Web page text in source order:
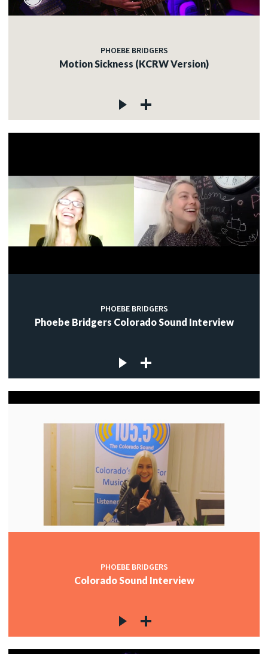
PHOEBE BRIDGERS
Motion Sickness (KCRW Version)
PHOEBE BRIDGERS
Phoebe Bridgers Colorado Sound Interview
PHOEBE BRIDGERS
Colorado Sound Interview